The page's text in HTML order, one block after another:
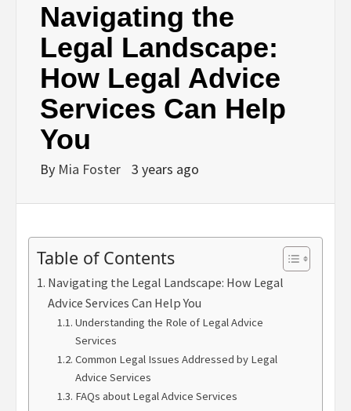
Navigating the
Legal Landscape:
How Legal Advice
Services Can Help
You
By Mia Foster 3 years ago
Table of Contents
Navigating the Legal Landscape: How Legal
Advice Services Can Help You
Understanding the Role of Legal Advice
Services
Common Legal Issues Addressed by Legal
Advice Services
FAQs about Legal Advice Services